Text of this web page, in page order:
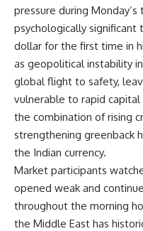
pressure during
psychologically significant
dollar for the first time in
as geopolitical instability
global flight to safety,
vulnerable to rapid
the combination of rising
strengthening greenback
the Indian currency.
Market participants
opened weak and
throughout the morning
the Middle East has